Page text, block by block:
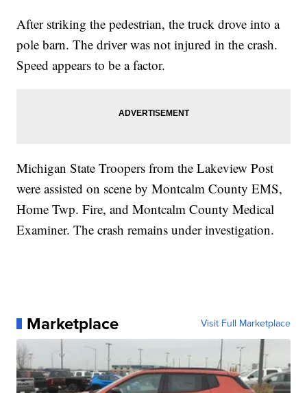
After striking the pedestrian, the truck drove into a
pole barn. The driver was not injured in the crash.
Speed appears to be a factor.
Michigan State Troopers from the Lakeview Post
were assisted on scene by Montcalm County EMS,
Home Twp. Fire, and Montcalm County Medical
Examiner. The crash remains under investigation.
Marketplace Visit Full Marketplace